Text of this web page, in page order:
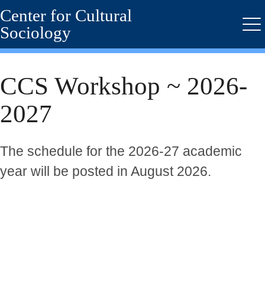
Skip
to
main
content
Center for Cultural
Sociology
CCS Workshop ~ 2026-
2027
The schedule for the 2026-27 academic
year will be posted in August 2026.